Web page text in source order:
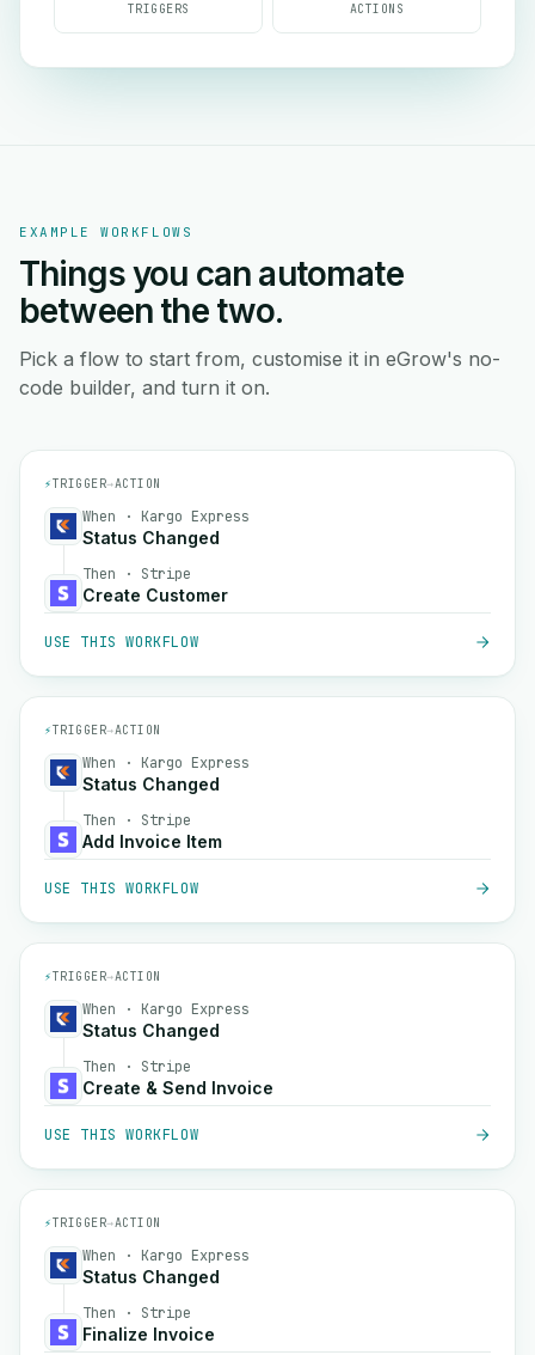
TRIGGERS ACTIONS
EXAMPLE WORKFLOWS
Things you can automate
between the two.
Pick a flow to start from, customise it in eGrow's no-
code builder, and turn it on.
⚡TRIGGER→ACTION
When · Kargo Express
Status Changed
Then · Stripe
Create Customer
USE THIS WORKFLOW
⚡TRIGGER→ACTION
When · Kargo Express
Status Changed
Then · Stripe
Add Invoice Item
USE THIS WORKFLOW
⚡TRIGGER→ACTION
When · Kargo Express
Status Changed
Then · Stripe
Create & Send Invoice
USE THIS WORKFLOW
⚡TRIGGER→ACTION
When · Kargo Express
Status Changed
Then · Stripe
Finalize Invoice